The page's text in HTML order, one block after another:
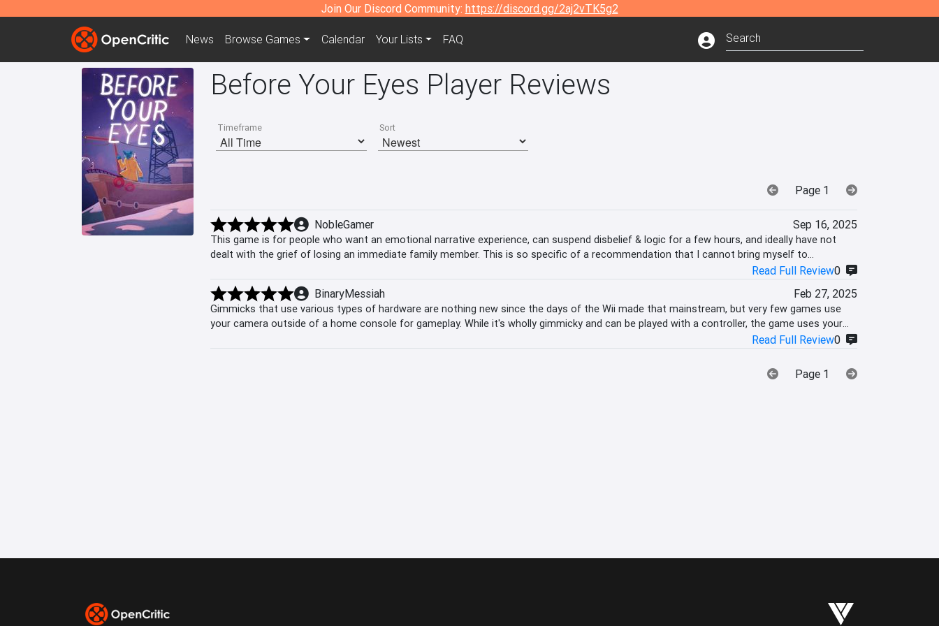
Join Our Discord Community: https://discord.gg/2aj2vTK5g2
News Browse Games Calendar Your Lists FAQ
Before Your Eyes Player Reviews
Timeframe Sort
Page 1
NobleGamer Sep 16, 2025
This game is for people who want an emotional narrative experience, can suspend disbelief & logic for a few hours, and ideally have not
dealt with the grief of losing an immediate family member. This is so specific of a recommendation that I cannot bring myself to
Read Full Review0
BinaryMessiah
Feb 27, 2025
Gimmicks that use various types of hardware are nothing new since the days of the Wii made that mainstream, but very few games use
your camera outside of a home console for gameplay. While it's wholly gimmicky and can be played with a controller, the game uses your
Read Full Review0
Page 1